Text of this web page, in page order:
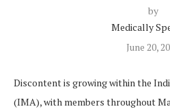
by
Medically
June 20,
Discontent is growing within the
(IMA), with members throughout